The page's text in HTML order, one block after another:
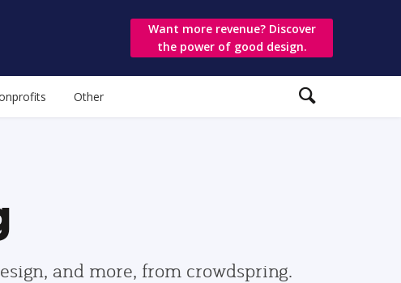
Want more revenue? Discover
the power of good design.
Other
and more, from crowdspring.